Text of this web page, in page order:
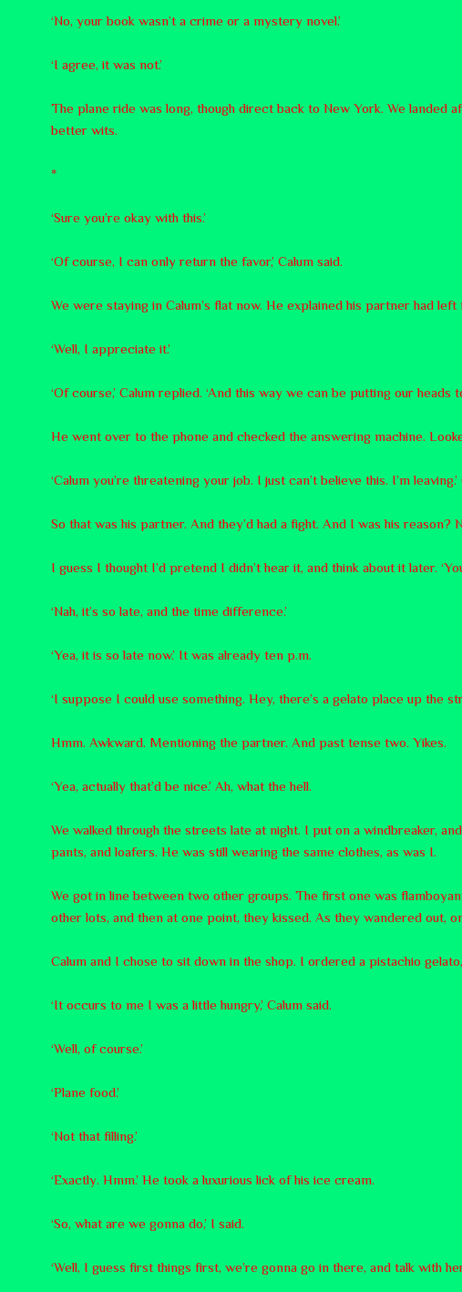
‘No, your book wasn’t a crime or a mystery novel.’
‘I agree, it was not.’
The plane ride was long, though direct back to New York. We
better wits.
*
‘Sure you’re okay with this.’
‘Of course, I can only return the favor,’ Calum said.
We were staying in Calum’s flat now. He explained his partner had
‘Well, I appreciate it.’
‘Of course,’ Calum replied. ‘And this way we can be putting our heads
He went over to the phone and checked the answering machine.
‘Calum you’re threatening your job. I just can’t believe this. I’m
So that was his partner. And they’d had a fight. And I was his
I guess I thought I’d pretend I didn’t hear it, and think about it later.
‘Nah, it’s so late, and the time difference.’
‘Yea, it is so late now.’ It was already ten p.m.
‘I suppose I could use something. Hey, there’s a gelato place up the
Hmm. Awkward. Mentioning the partner. And past tense two. Yikes.
‘Yea, actually that’d be nice.’ Ah, what the hell.
We walked through the streets late at night. I put on a windbreaker,
pants, and loafers. He was still wearing the same clothes, as was I.
We got in line between two other groups. The first one was
other lots, and then at one point, they kissed. As they wandered out,
Calum and I chose to sit down in the shop. I ordered a pistachio
‘It occurs to me I was a little hungry,’ Calum said.
‘Well, of course.’
‘Plane food.’
‘Not that filling.’
‘Exactly. Hmm.’ He took a luxurious lick of his ice cream.
‘So, what are we gonna do,’ I said.
‘Well, I guess first things first, we’re gonna go in there, and talk with